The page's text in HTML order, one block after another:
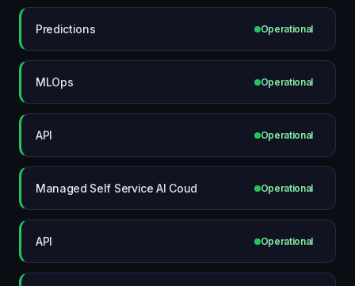
Predictions Operational
MLOps Operational
API Operational
Managed Self Service AI Coud Operational
API Operational